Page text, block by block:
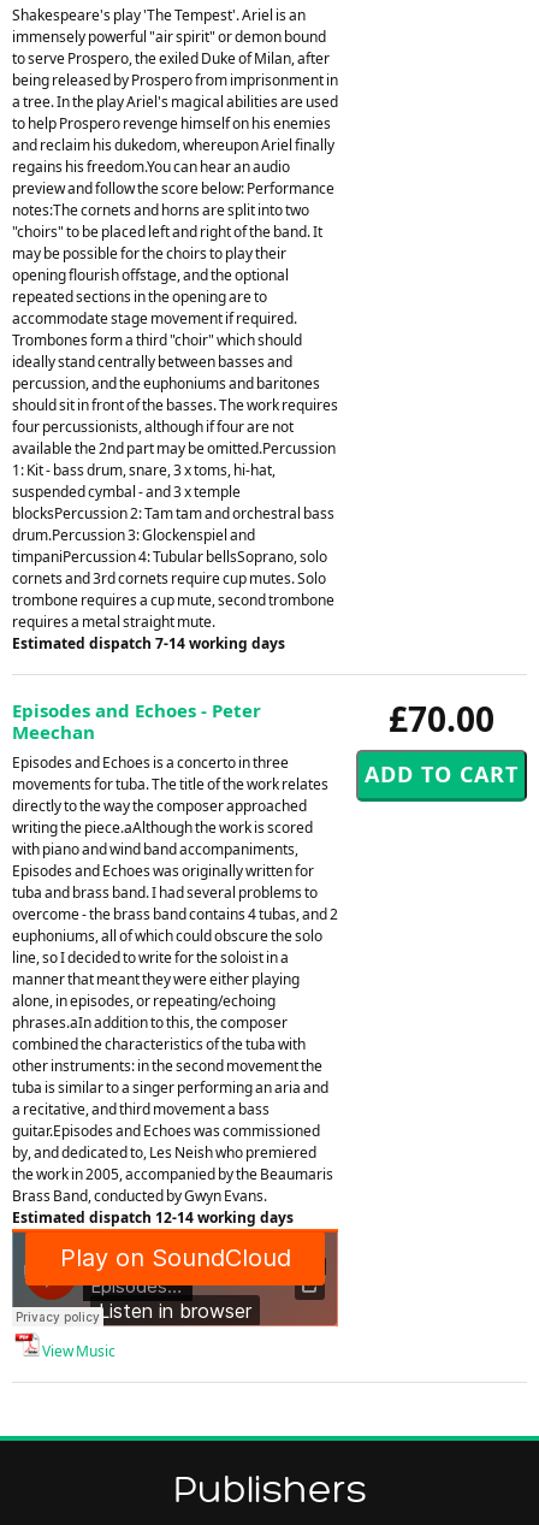
Shakespeare's play 'The Tempest'. Ariel is an
immensely powerful "air spirit" or demon bound
to serve Prospero, the exiled Duke of Milan, after
being released by Prospero from imprisonment in
a tree. In the play Ariel's magical abilities are used
to help Prospero revenge himself on his enemies
and reclaim his dukedom, whereupon Ariel finally
regains his freedom.You can hear an audio
preview and follow the score below: Performance
notes:The cornets and horns are split into two
"choirs" to be placed left and right of the band. It
may be possible for the choirs to play their
opening flourish offstage, and the optional
repeated sections in the opening are to
accommodate stage movement if required.
Trombones form a third "choir" which should
ideally stand centrally between basses and
percussion, and the euphoniums and baritones
should sit in front of the basses. The work requires
four percussionists, although if four are not
available the 2nd part may be omitted.Percussion
1: Kit - bass drum, snare, 3 x toms, hi-hat,
suspended cymbal - and 3 x temple
blocksPercussion 2: Tam tam and orchestral bass
drum.Percussion 3: Glockenspiel and
timpaniPercussion 4: Tubular bellsSoprano, solo
cornets and 3rd cornets require cup mutes. Solo
trombone requires a cup mute, second trombone
requires a metal straight mute.
Estimated dispatch 7-14 working days
£70.00
Episodes and Echoes - Peter
Meechan
Episodes and Echoes is a concerto in three
movements for tuba. The title of the work relates
directly to the way the composer approached
writing the piece.aAlthough the work is scored
with piano and wind band accompaniments,
Episodes and Echoes was originally written for
tuba and brass band. I had several problems to
overcome - the brass band contains 4 tubas, and 2
euphoniums, all of which could obscure the solo
line, so I decided to write for the soloist in a
manner that meant they were either playing
alone, in episodes, or repeating/echoing
phrases.aIn addition to this, the composer
combined the characteristics of the tuba with
other instruments: in the second movement the
tuba is similar to a singer performing an aria and
a recitative, and third movement a bass
guitar.Episodes and Echoes was commissioned
by, and dedicated to, Les Neish who premiered
the work in 2005, accompanied by the Beaumaris
Brass Band, conducted by Gwyn Evans.
Estimated dispatch 12-14 working days
View Music
Publishers